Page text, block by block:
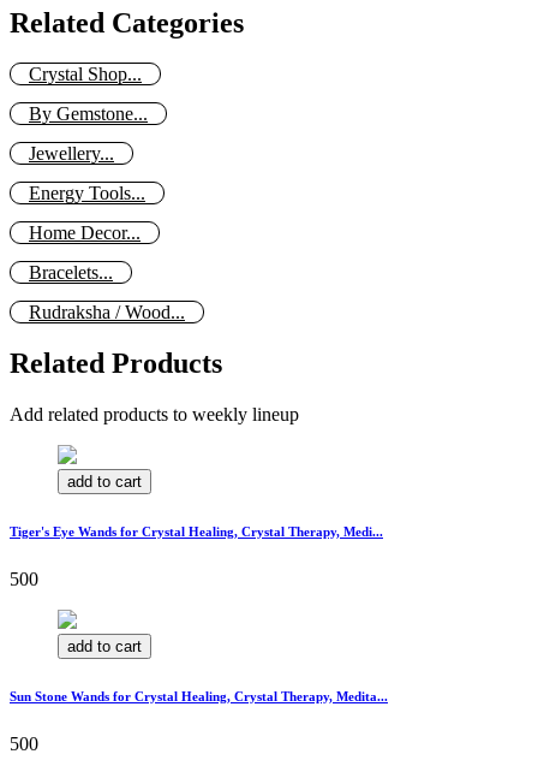
Related Categories
Crystal Shop...
By Gemstone...
Jewellery...
Energy Tools...
Home Decor...
Bracelets...
Rudraksha / Wood...
Related Products
Add related products to weekly lineup
add to cart
Tiger's Eye Wands for Crystal Healing, Crystal Therapy, Medi...
500
add to cart
Sun Stone Wands for Crystal Healing, Crystal Therapy, Medita...
500